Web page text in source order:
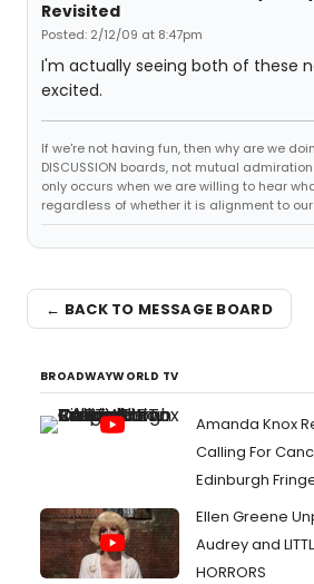
Revisited
Posted: 2/12/09 at 8:47pm
I'm actually seeing both of these
excited.
If we're not having fun, then why are we
DISCUSSION boards, not mutual
only occurs when we are willing to hear
regardless of whether it is alignment to
← BACK TO MESSAGE BOARD
BROADWAYWORLD TV
Amanda Knox
Calling For
Edinburgh
Ellen Greene
Audrey and
HORRORS